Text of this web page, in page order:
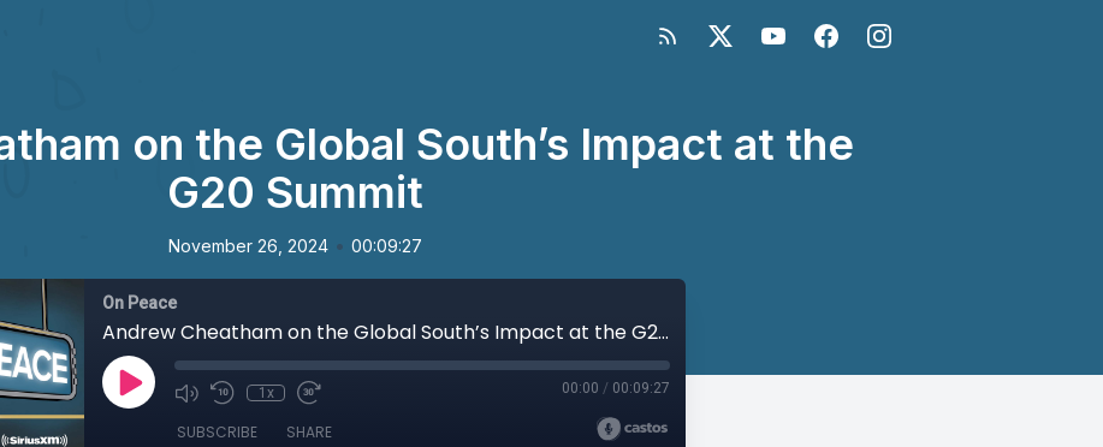
on the Global South’s Impact at the
G20 Summit
November 26, 2024 • 00:09:27
On Peace
Andrew Cheatham on the Global South’s Impact at the G20 Summit
1x 00:00 / 00:09:27
SUBSCRIBE SHARE